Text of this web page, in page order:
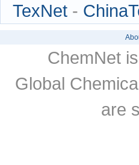
TexNet -
ChemNet
Global
are